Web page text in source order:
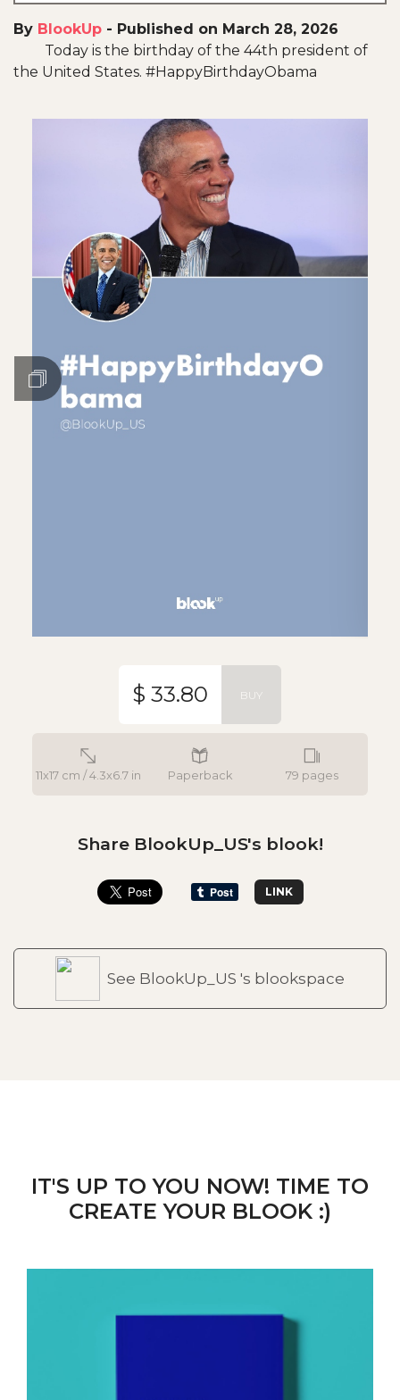
By BlookUp - Published on March 28, 2026
Today is the birthday of the 44th president of
the United States. #HappyBirthdayObama
11x17 cm / 4.3x6.7 in Paperback 79 pages
$ 33.80 BUY
Share BlookUp_US's blook!
LINK
See BlookUp_US 's blookspace
IT'S UP TO YOU NOW! TIME TO
CREATE YOUR BLOOK :)